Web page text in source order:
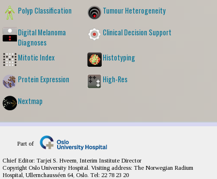
Polyp Classification Tumour Heterogeneity
Digital Melanoma
Diagnoses
Clinical Decision Support
Mitotic Index Histotyping
Protein Expression High-Res
Nextmap
Part of
Chief Editor: Tarjei S. Hveem, Interim Institute Director
Copyright Oslo University Hospital. Visiting address: The Norwegian Radium
Hospital, Ullernchausséen 64, Oslo. Tel: 22 78 23 20